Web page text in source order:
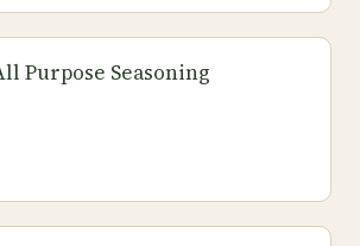
Purpose Seasoning